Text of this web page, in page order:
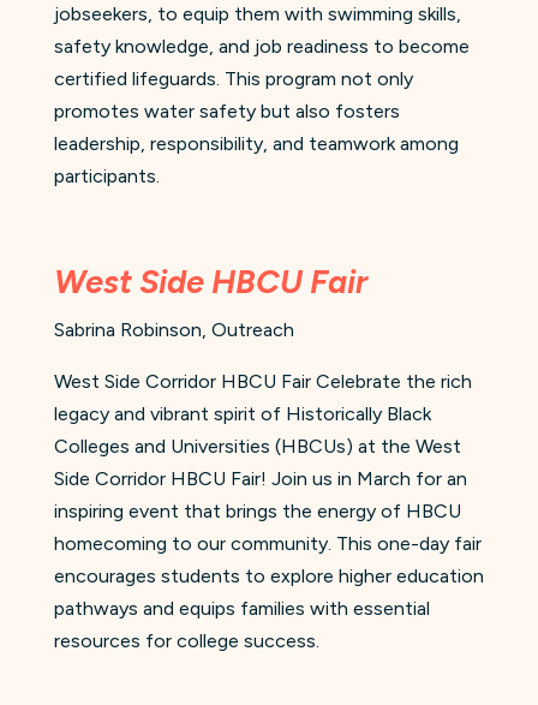
jobseekers, to equip them with swimming skills,
safety knowledge, and job readiness to become
certified lifeguards. This program not only
promotes water safety but also fosters
leadership, responsibility, and teamwork among
participants.
West Side HBCU Fair
Sabrina Robinson, Outreach
West Side Corridor HBCU Fair Celebrate the rich
legacy and vibrant spirit of Historically Black
Colleges and Universities (HBCUs) at the West
Side Corridor HBCU Fair! Join us in March for an
inspiring event that brings the energy of HBCU
homecoming to our community. This one-day fair
encourages students to explore higher education
pathways and equips families with essential
resources for college success.